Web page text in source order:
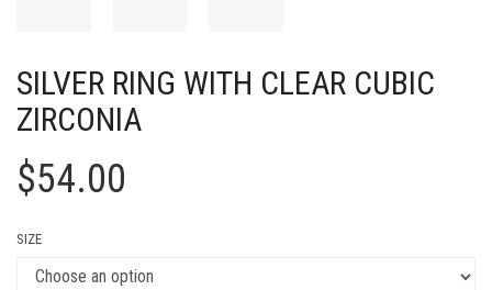
SILVER RING WITH CLEAR CUBIC
ZIRCONIA
$54.00
SIZE